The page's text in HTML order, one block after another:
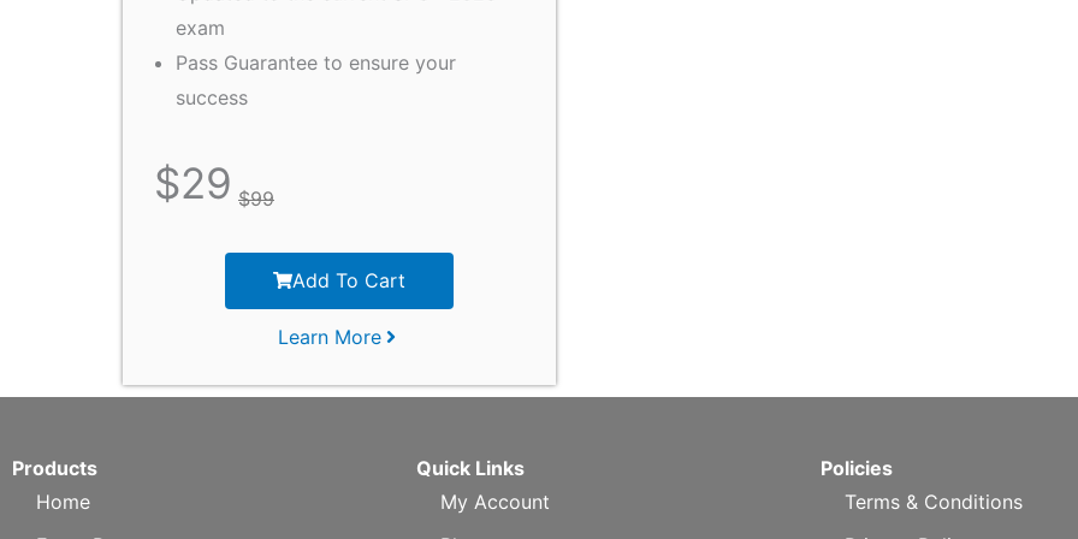
exam
Pass Guarantee to ensure your
success
$29 $99
Add To Cart
Learn More
Products
Home
Quick Links
My Account
Policies
Terms & Conditions